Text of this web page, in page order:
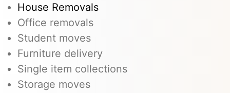
House Removals
Office removals
Student moves
Furniture delivery
Single item collections
Storage moves